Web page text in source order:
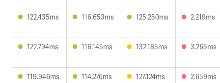
122.435ms 116.653ms 125.250ms 2.219ms
122.794ms 116.145ms 132.185ms 3.265ms
119.946ms 114.276ms 127.124ms 2.659ms